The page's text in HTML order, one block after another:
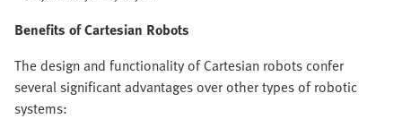
Benefits of Cartesian Robots
The design and functionality of Cartesian robots confer
several significant advantages over other types of robotic
systems: